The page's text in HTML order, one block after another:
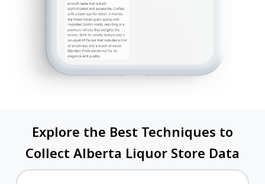
Explore the Best Techniques to
Collect Alberta Liquor Store Data